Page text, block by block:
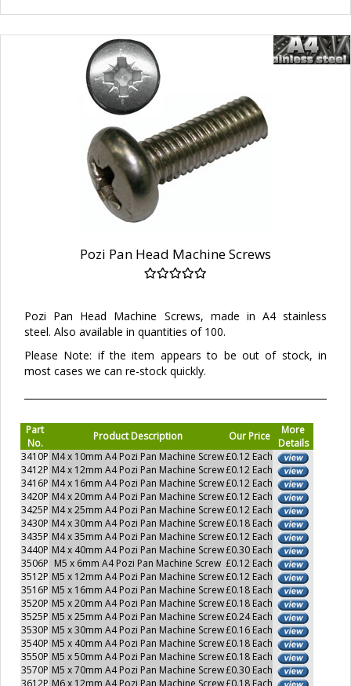
Pozi Pan Head Machine Screws
Pozi Pan Head Machine Screws, made in A4 stainless
steel. Also available in quantities of 100.
Please Note: if the item appears to be out of stock, in
most cases we can re-stock quickly.
Part
No.
Product Description Our Price
More
Details
3410P M4 x 10mm A4 Pozi Pan Machine Screw£0.12 Each
3412P M4 x 12mm A4 Pozi Pan Machine Screw£0.12 Each
3416P M4 x 16mm A4 Pozi Pan Machine Screw£0.12 Each
3420P M4 x 20mm A4 Pozi Pan Machine Screw£0.12 Each
3425P M4 x 25mm A4 Pozi Pan Machine Screw£0.12 Each
3430P M4 x 30mm A4 Pozi Pan Machine Screw£0.18 Each
3435P M4 x 35mm A4 Pozi Pan Machine Screw£0.12 Each
3440P M4 x 40mm A4 Pozi Pan Machine Screw£0.30 Each
3506P M5 x 6mm A4 Pozi Pan Machine Screw £0.12 Each
3512P M5 x 12mm A4 Pozi Pan Machine Screw£0.12 Each
3516P M5 x 16mm A4 Pozi Pan Machine Screw£0.18 Each
3520P M5 x 20mm A4 Pozi Pan Machine Screw£0.18 Each
3525P M5 x 25mm A4 Pozi Pan Machine Screw£0.24 Each
3530P M5 x 30mm A4 Pozi Pan Machine Screw£0.16 Each
3540P M5 x 40mm A4 Pozi Pan Machine Screw£0.18 Each
3550P M5 x 50mm A4 Pozi Pan Machine Screw£0.18 Each
3570P M5 x 70mm A4 Pozi Pan Machine Screw£0.30 Each